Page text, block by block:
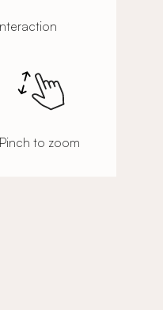
Pinch to zoom